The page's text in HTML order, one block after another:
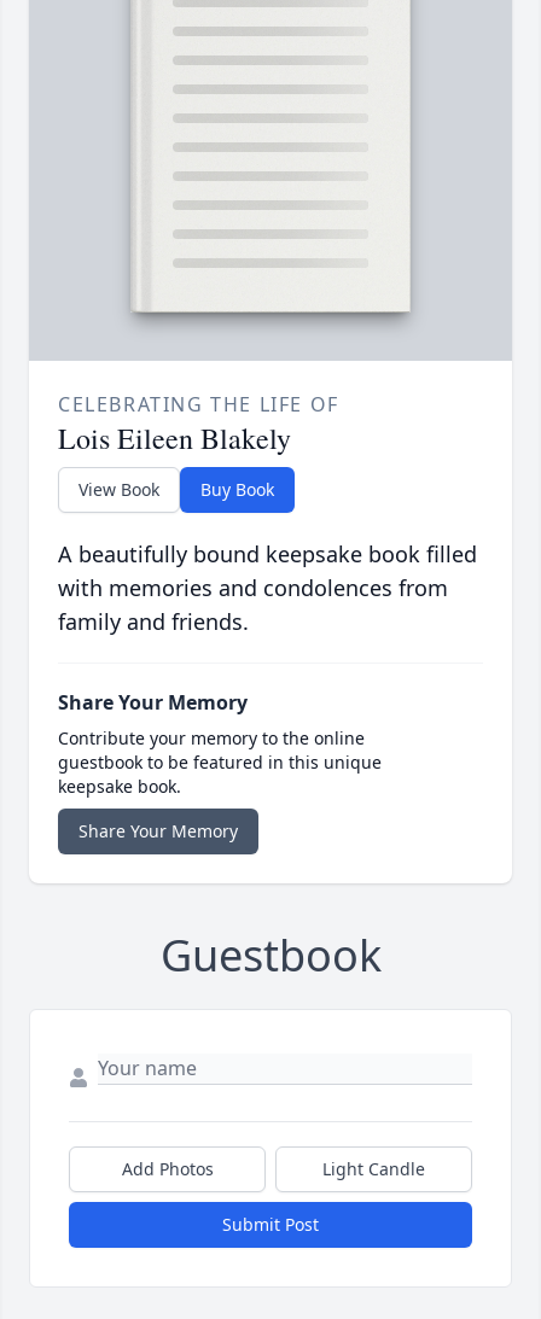
CELEBRATING THE LIFE OF
Lois Eileen Blakely
View Book Buy Book
A beautifully bound keepsake book filled
with memories and condolences from
family and friends.
Share Your Memory
Contribute your memory to the online
guestbook to be featured in this unique
keepsake book.
Share Your Memory
Guestbook
Add Photos Light Candle
Submit Post